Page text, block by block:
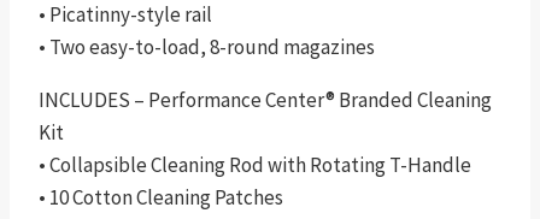
• Picatinny-style rail
• Two easy-to-load, 8-round magazines
INCLUDES – Performance Center® Branded Cleaning
Kit
• Collapsible Cleaning Rod with Rotating T-Handle
• 10 Cotton Cleaning Patches